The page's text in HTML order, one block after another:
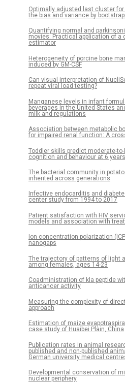
Optimally adjusted last cluster
the bias and variance by
Quantifying normal and
movies: Practical application of a
estimator
Heterogeneity of porcine bone
induced by GM-CSF
Can visual interpretation of
repeat viral load testing?
Manganese levels in infant
beverages in the United States
milk and regulations
Association between metabolic
for impaired renal function: A
Toddler skills predict moderate-
cognition and behaviour at 6
The bacterial community in
inherited across generations
Infective endocarditis and
center study from 1994 to 2017
Patient satisfaction with HIV
models and association with
Ion concentration polarization
nanogaps
The trajectory of patterns of light
among females, ages 14-23
Coadministration of kla peptide
anticancer activity
Measuring the complexity of
approach
Estimation of maize
case study of Huaibei Plain, China
Publication rates in animal
published and non-published
German university medical
Developmental conservation of
nuclear periphery